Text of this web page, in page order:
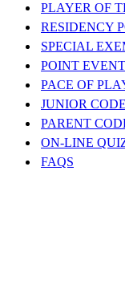
PLAYER OF
RESIDENCY
SPECIAL
POINT
PACE OF
JUNIOR
PARENT
ON-LINE
FAQS